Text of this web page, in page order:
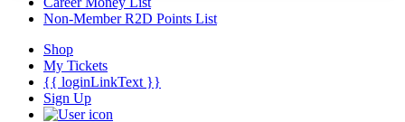
Non-Member R2D Points List
Shop
My Tickets
{{ loginLinkText }}
Sign Up